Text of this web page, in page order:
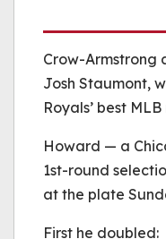
Crow-Armstrong
Josh Staumont,
Royals’ best
Howard — a
1st-round
at the plate
First he doubled: